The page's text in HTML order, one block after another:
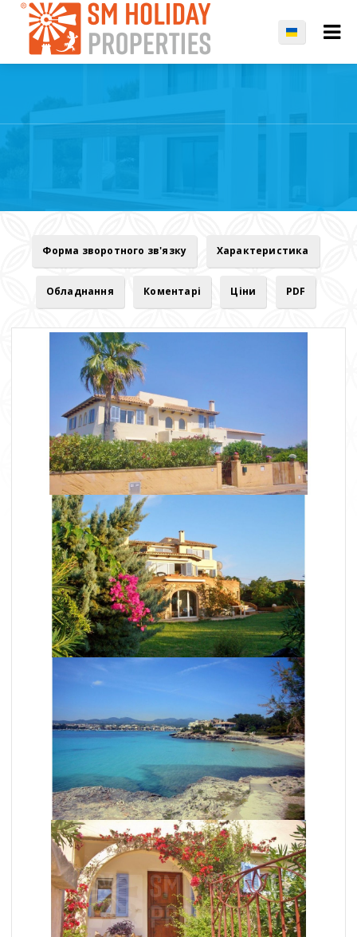
Форма зворотного зв'язку Характеристика
Обладнання Коментарі Ціни PDF